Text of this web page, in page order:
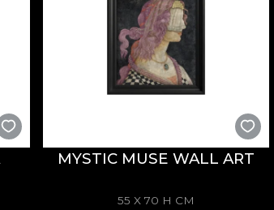
MYSTIC MUSE WALL ART
55 X 70 H CM